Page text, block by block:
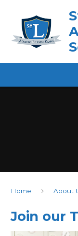
Home About
Join our